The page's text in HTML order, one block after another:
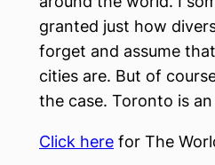
granted just how
forget and assume
cities are. But of
the case. Toronto is
Click here for The